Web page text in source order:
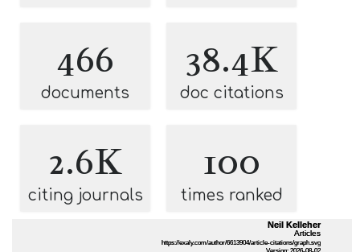
466
documents
38.4K
doc citations
2.6K
citing journals
100
times ranked